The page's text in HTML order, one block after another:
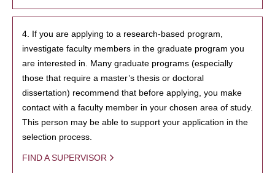
4. If you are applying to a research-based program,
investigate faculty members in the graduate program you
are interested in. Many graduate programs (especially
those that require a master’s thesis or doctoral
dissertation) recommend that before applying, you make
contact with a faculty member in your chosen area of study.
This person may be able to support your application in the
selection process.
FIND A SUPERVISOR